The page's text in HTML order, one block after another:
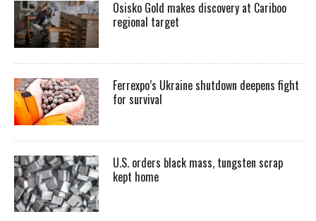
Osisko Gold makes discovery at Cariboo
regional target
Ferrexpo’s Ukraine shutdown deepens fight
for survival
U.S. orders black mass, tungsten scrap
kept home